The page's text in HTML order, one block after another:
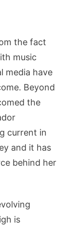
the fact
music
media have
Beyond
the
current in
and it has
behind her
is